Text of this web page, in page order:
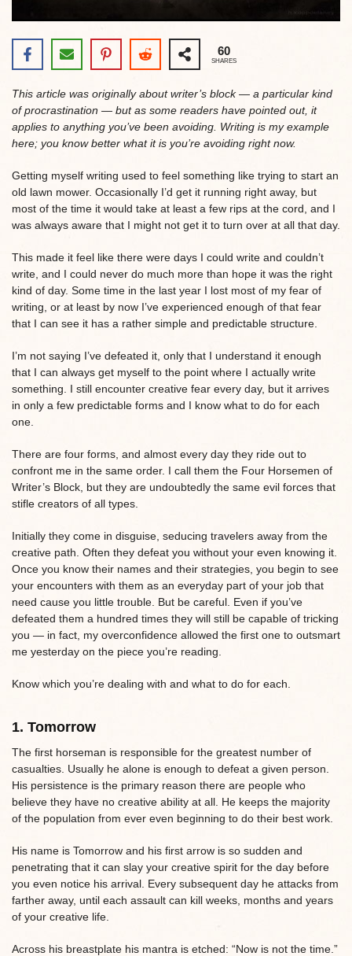
60
SHARES
This article was originally about writer’s block — a particular kind
of procrastination — but as some readers have pointed out, it
applies to anything you’ve been avoiding. Writing is my example
here; you know better what it is you’re avoiding right now.
Getting myself writing used to feel something like trying to start an
old lawn mower. Occasionally I’d get it running right away, but
most of the time it would take at least a few rips at the cord, and I
was always aware that I might not get it to turn over at all that day.
This made it feel like there were days I could write and couldn’t
write, and I could never do much more than hope it was the right
kind of day. Some time in the last year I lost most of my fear of
writing, or at least by now I’ve experienced enough of that fear
that I can see it has a rather simple and predictable structure.
I’m not saying I’ve defeated it, only that I understand it enough
that I can always get myself to the point where I actually write
something. I still encounter creative fear every day, but it arrives
in only a few predictable forms and I know what to do for each
one.
There are four forms, and almost every day they ride out to
confront me in the same order. I call them the Four Horsemen of
Writer’s Block, but they are undoubtedly the same evil forces that
stifle creators of all types.
Initially they come in disguise, seducing travelers away from the
creative path. Often they defeat you without your even knowing it.
Once you know their names and their strategies, you begin to see
your encounters with them as an everyday part of your job that
need cause you little trouble. But be careful. Even if you’ve
defeated them a hundred times they will still be capable of tricking
you — in fact, my overconfidence allowed the first one to outsmart
me yesterday on the piece you’re reading.
Know which you’re dealing with and what to do for each.
1. Tomorrow
The first horseman is responsible for the greatest number of
casualties. Usually he alone is enough to defeat a given person.
His persistence is the primary reason there are people who
believe they have no creative ability at all. He keeps the majority
of the population from ever even beginning to do their best work.
His name is Tomorrow and his first arrow is so sudden and
penetrating that it can slay your creative spirit for the day before
you even notice his arrival. Every subsequent day he attacks from
farther away, until each assault can kill weeks, months and years
of your creative life.
Across his breastplate his mantra is etched: “Now is not the time.”